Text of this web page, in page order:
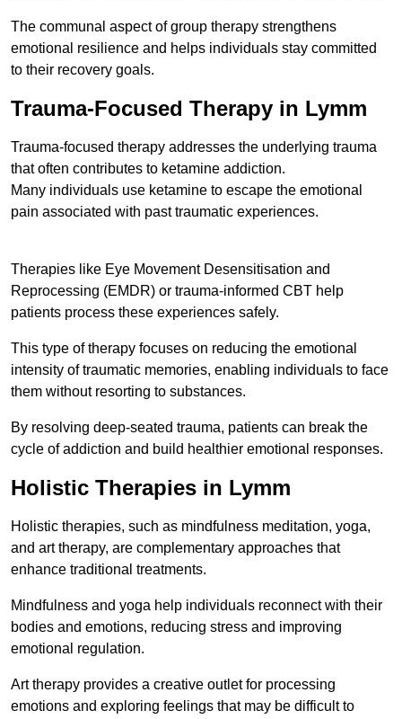
The communal aspect of group therapy strengthens
emotional resilience and helps individuals stay committed
to their recovery goals.
Trauma-Focused Therapy in Lymm
Trauma-focused therapy addresses the underlying trauma
that often contributes to ketamine addiction.
Many individuals use ketamine to escape the emotional
pain associated with past traumatic experiences.
Therapies like Eye Movement Desensitisation and
Reprocessing (EMDR) or trauma-informed CBT help
patients process these experiences safely.
This type of therapy focuses on reducing the emotional
intensity of traumatic memories, enabling individuals to face
them without resorting to substances.
By resolving deep-seated trauma, patients can break the
cycle of addiction and build healthier emotional responses.
Holistic Therapies in Lymm
Holistic therapies, such as mindfulness meditation, yoga,
and art therapy, are complementary approaches that
enhance traditional treatments.
Mindfulness and yoga help individuals reconnect with their
bodies and emotions, reducing stress and improving
emotional regulation.
Art therapy provides a creative outlet for processing
emotions and exploring feelings that may be difficult to